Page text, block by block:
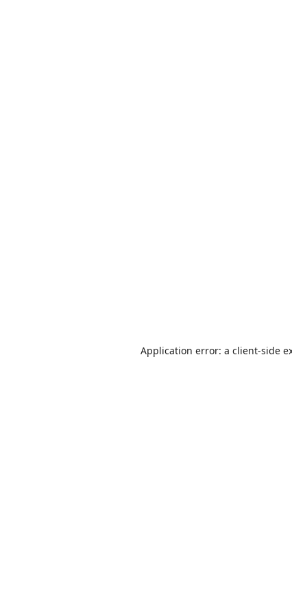
Application error: a client-side